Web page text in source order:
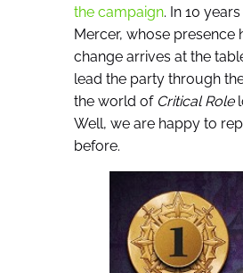
the campaign. In 10
Mercer, whose presence
change arrives at the
lead the party through
the world of Critical Role
Well, we are happy to
before.